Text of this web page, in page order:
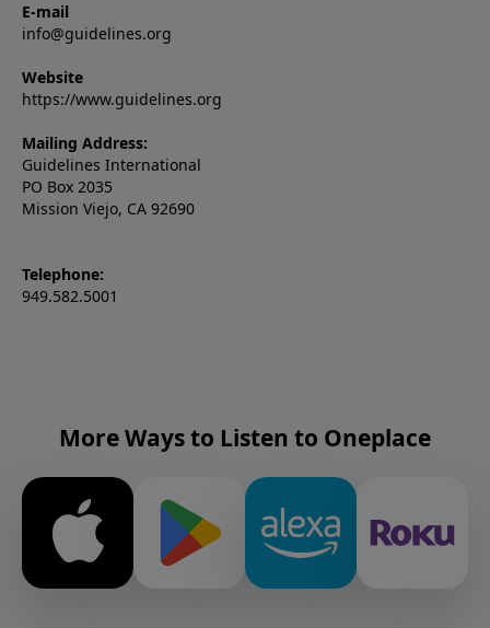
E-mail
info@guidelines.org
Website
https://www.guidelines.org
Mailing Address:
Guidelines International
PO Box 2035
Mission Viejo, CA 92690
Telephone:
949.582.5001
More Ways to Listen to Oneplace